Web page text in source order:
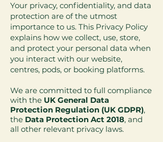
Your privacy, confidentiality, and data
protection are of the utmost
importance to us. This Privacy Policy
explains how we collect, use, store,
and protect your personal data when
you interact with our website,
centres, pods, or booking platforms.
We are committed to full compliance
with the UK General Data
Protection Regulation (UK GDPR),
the Data Protection Act 2018, and
all other relevant privacy laws.